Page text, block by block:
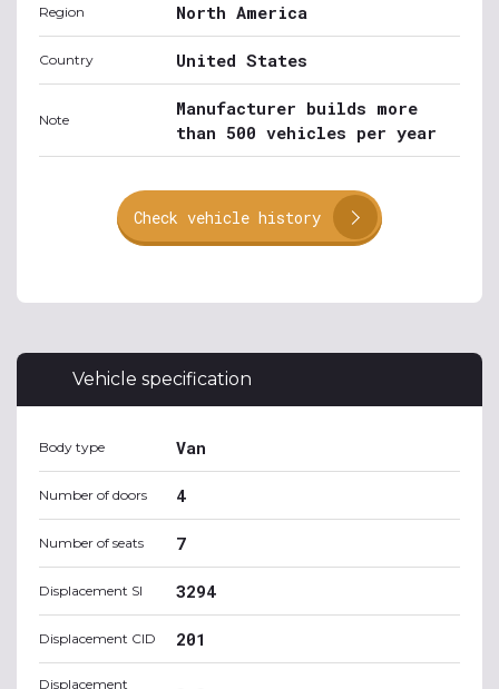
Region North America
Country United States
Note
Manufacturer builds more
than 500 vehicles per year
Check vehicle history
Vehicle specification
Body type Van
Number of doors 4
Number of seats 7
Displacement SI 3294
Displacement CID 201
Displacement